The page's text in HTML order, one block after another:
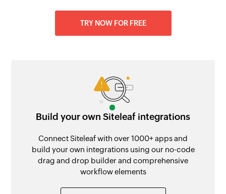
TRY NOW FOR FREE
Build your own Siteleaf integrations
Connect Siteleaf with over 1000+ apps and
build your own integrations using our no-code
drag and drop builder and comprehensive
workflow elements